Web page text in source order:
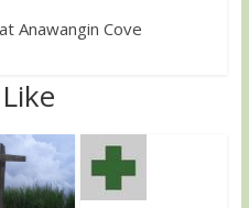
Anawangin Cove